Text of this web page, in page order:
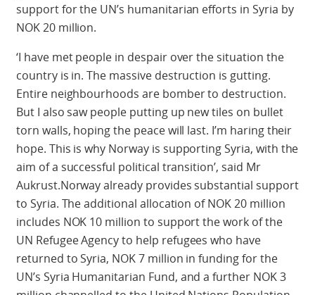
support for the UN’s humanitarian efforts in Syria by
NOK 20 million.
‘I have met people in despair over the situation the
country is in. The massive destruction is gutting.
Entire neighbourhoods are bomber to destruction.
But I also saw people putting up new tiles on bullet
torn walls, hoping the peace will last. I’m haring their
hope. This is why Norway is supporting Syria, with the
aim of a successful political transition’, said Mr
Aukrust.Norway already provides substantial support
to Syria. The additional allocation of NOK 20 million
includes NOK 10 million to support the work of the
UN Refugee Agency to help refugees who have
returned to Syria, NOK 7 million in funding for the
UN’s Syria Humanitarian Fund, and a further NOK 3